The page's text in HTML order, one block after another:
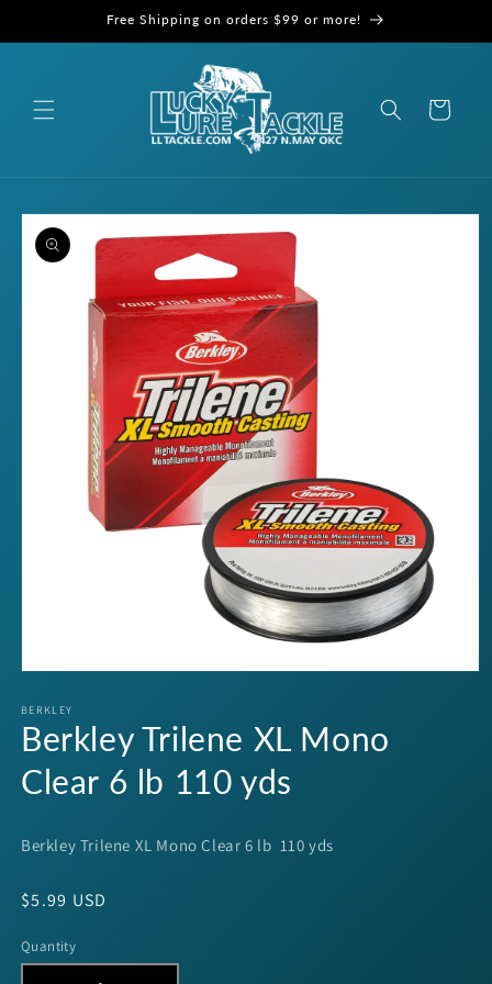
Free Shipping on orders $99 or more!
Cart
Skip to
product
information
1
in
modal
BERKLEY
Berkley Trilene XL Mono
Clear 6 lb 110 yds
Berkley Trilene XL Mono Clear 6 lb 110 yds
Regular
$5.99 USD
Quantity